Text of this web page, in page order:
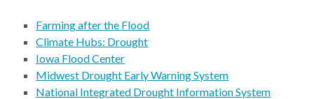
Farming after the Flood
Climate Hubs: Drought
Iowa Flood Center
Midwest Drought Early Warning System
National Integrated Drought Information System